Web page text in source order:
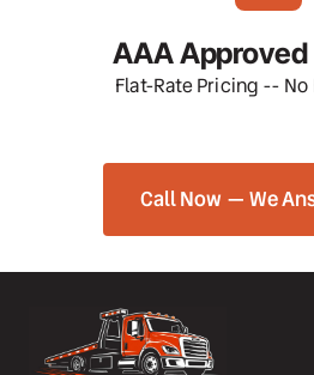
AAA
Flat-Rate Pricing --
Call Now — We